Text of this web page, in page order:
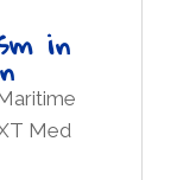
in
Med